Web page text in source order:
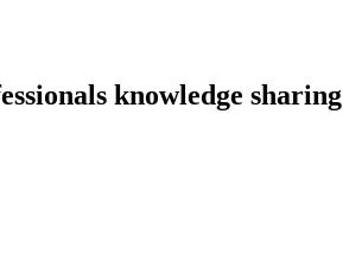
knowledge sharing